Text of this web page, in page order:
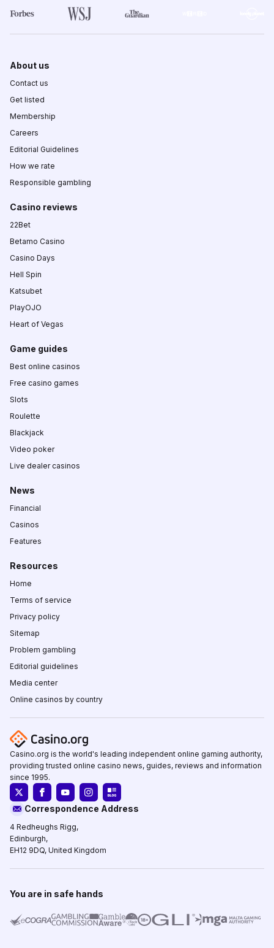
About us
Contact us
Get listed
Membership
Careers
Editorial Guidelines
How we rate
Responsible gambling
Casino reviews
22Bet
Betamo Casino
Casino Days
Hell Spin
Katsubet
PlayOJO
Heart of Vegas
Game guides
Best online casinos
Free casino games
Slots
Roulette
Blackjack
Video poker
Live dealer casinos
News
Financial
Casinos
Features
Resources
Home
Terms of service
Privacy policy
Sitemap
Problem gambling
Editorial guidelines
Media center
Online casinos by country
Casino.org is the world's leading independent online gaming authority,
providing trusted online casino news, guides, reviews and information
since 1995.
Correspondence Address
4 Redheughs Rigg,
Edinburgh,
EH12 9DQ, United Kingdom
You are in safe hands